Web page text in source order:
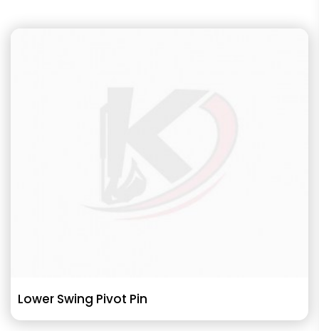
Lower Swing Pivot Pin